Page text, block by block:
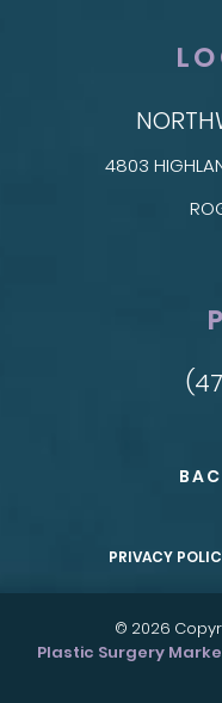
4803
PRIVACY
© 2026
Plastic Surgery